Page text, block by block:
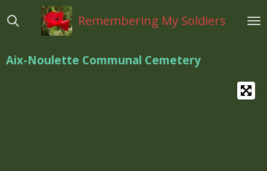
direct
hoofdinhoud
Remembering My Soldiers
Aix-Noulette Communal Cemetery